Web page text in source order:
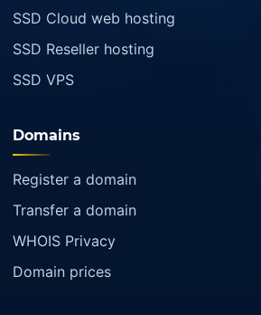
SSD Cloud web hosting
SSD Reseller hosting
SSD VPS
Domains
Register a domain
Transfer a domain
WHOIS Privacy
Domain prices